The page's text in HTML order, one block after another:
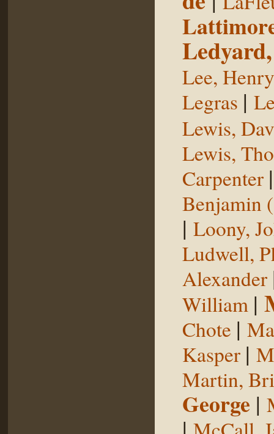
Lee, Henry
Legras |
Lewis,
Lewis,
Carpenter
Benjamin
| Loony,
Ludwell,
Alexander
William |
Chote |
Kasper |
Martin,
George |